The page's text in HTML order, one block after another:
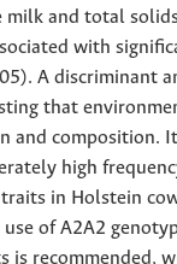
milk and total
with
A discriminant
that
and composition.
high
in Holstein
of A2A2
is recommended,